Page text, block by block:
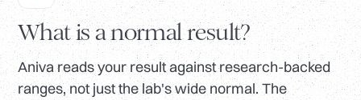
What is a normal result?
Aniva reads your result against research-backed
ranges, not just the lab's wide normal. The